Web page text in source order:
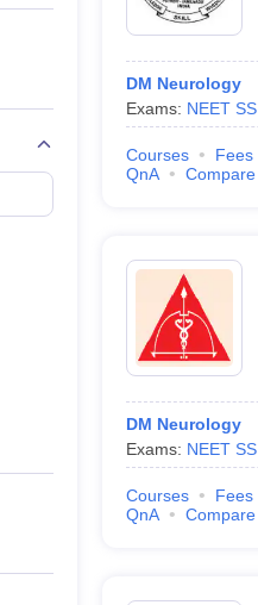
DM Neurology
Exams: NEET SS
Courses Fees
QnA
Compare
DM Neurology
Exams: NEET SS
Courses Fees
QnA
Compare